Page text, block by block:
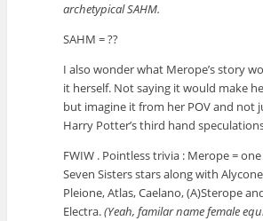
archetypical SAHM.
SAHM = ??
I also wonder what Merope’s story
it herself. Not saying it would make
but imagine it from her POV and not
Harry Potter’s third hand
FWIW . Pointless trivia : Merope =
Seven Sisters stars along with
Pleione, Atlas, Caelano, (A)Sterope
Electra.(Yeah, familar name female